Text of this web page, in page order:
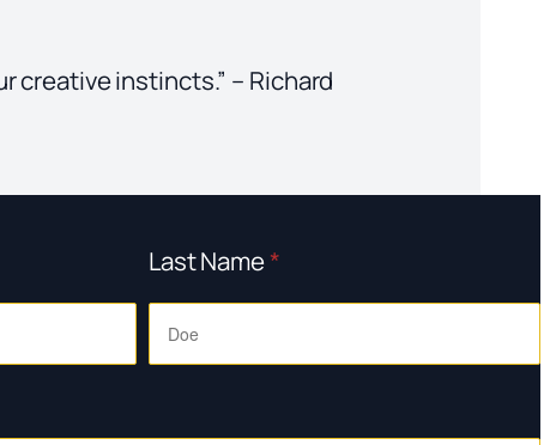
creative instincts.” – Richard
Last Name*